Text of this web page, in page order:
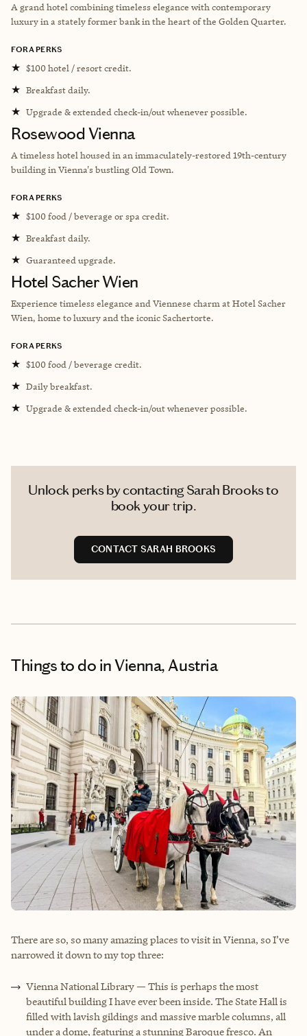
A grand hotel combining timeless elegance with contemporary
luxury in a stately former bank in the heart of the Golden Quarter.
FORA PERKS
★ $100 hotel / resort credit.
★ Breakfast daily.
★ Upgrade & extended check-in/out whenever possible.
Rosewood Vienna
A timeless hotel housed in an immaculately-restored 19th-century
building in Vienna's bustling Old Town.
FORA PERKS
★ $100 food / beverage or spa credit.
★ Breakfast daily.
★ Guaranteed upgrade.
Hotel Sacher Wien
Experience timeless elegance and Viennese charm at Hotel Sacher
Wien, home to luxury and the iconic Sachertorte.
FORA PERKS
★ $100 food / beverage credit.
★ Daily breakfast.
★ Upgrade & extended check-in/out whenever possible.
Unlock perks by contacting Sarah Brooks to
book your trip.
CONTACT SARAH BROOKS
Things to do in Vienna, Austria
There are so, so many amazing places to visit in Vienna, so I’ve
narrowed it down to my top three:
Vienna National Library — This is perhaps the most
beautiful building I have ever been inside. The State Hall is
filled with lavish gildings and massive marble columns, all
under a dome, featuring a stunning Baroque fresco. An